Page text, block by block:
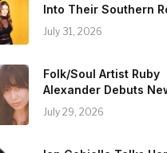
Into Their Southern
July 31, 2026
Folk/Soul Artist Ruby
Alexander Debuts
July 29, 2026